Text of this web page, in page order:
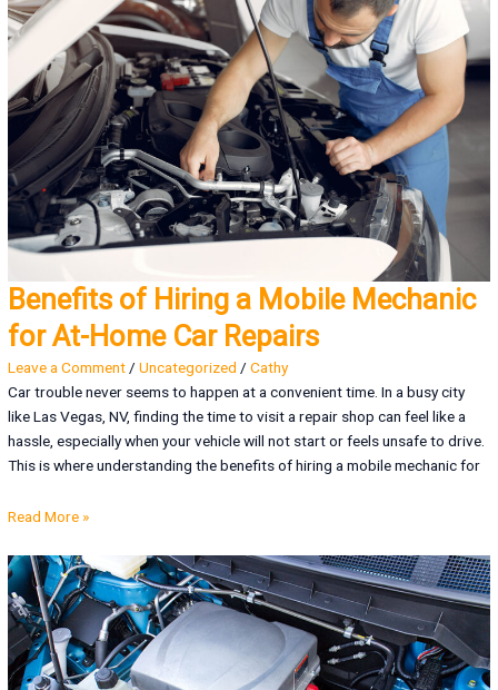
Benefits of Hiring a Mobile Mechanic
for At-Home Car Repairs
Leave a Comment /Uncategorized /Cathy
Car trouble never seems to happen at a convenient time. In a busy city
like Las Vegas, NV, finding the time to visit a repair shop can feel like a
hassle, especially when your vehicle will not start or feels unsafe to drive.
This is where understanding the benefits of hiring a mobile mechanic for
Read More »